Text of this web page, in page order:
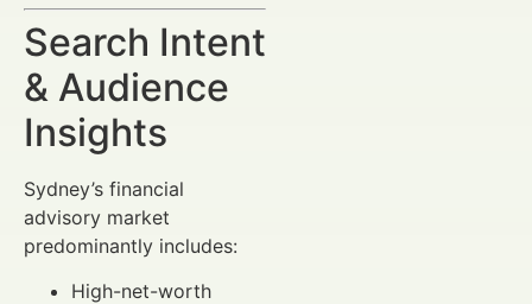
Search Intent
& Audience
Insights
Sydney’s financial
advisory market
predominantly includes:
High-net-worth